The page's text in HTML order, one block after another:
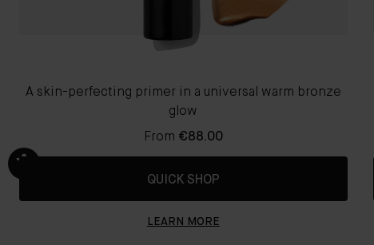
A skin-perfecting primer in a universal warm bronze
glow
From €88.00
QUICK SHOP
LEARN MORE